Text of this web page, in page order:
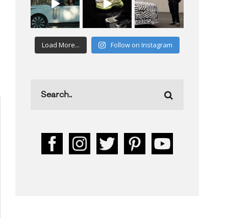
Load More... Follow on Instagram